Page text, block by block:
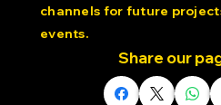
channels for future
events.
Share our